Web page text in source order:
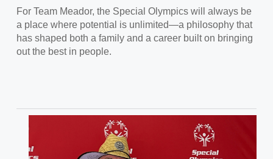
For Team Meador, the Special Olympics will always be
a place where potential is unlimited—a philosophy that
has shaped both a family and a career built on bringing
out the best in people.